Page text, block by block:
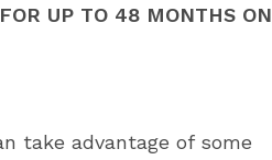
UP TO 48 MONTHS ON
take advantage of some